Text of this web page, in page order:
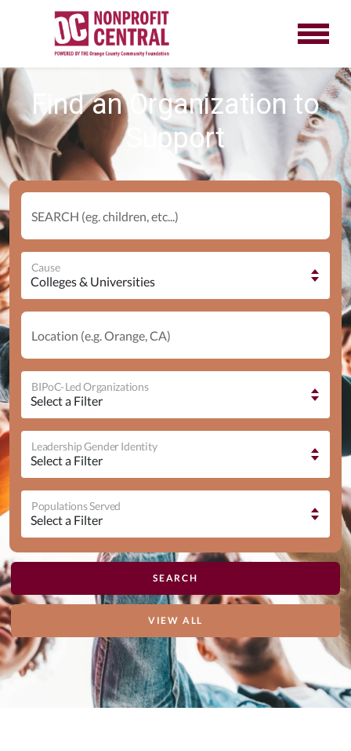
Find an Organization to
Support
SEARCH (eg. children, etc...)
Cause
Location (e.g. Orange, CA)
BIPoC-Led Organizations
Leadership Gender Identity
Populations Served
VIEW ALL